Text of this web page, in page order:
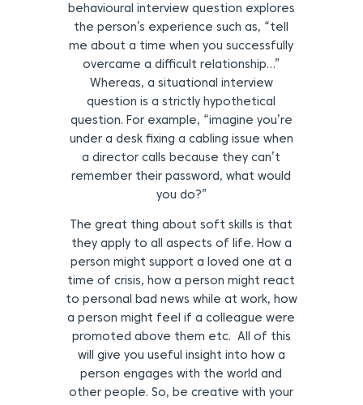
behavioural interview question explores
the person’s experience such as, “tell
me about a time when you successfully
overcame a difficult relationship…”
Whereas, a situational interview
question is a strictly hypothetical
question. For example, “imagine you’re
under a desk fixing a cabling issue when
a director calls because they can’t
remember their password, what would
you do?”
The great thing about soft skills is that
they apply to all aspects of life. How a
person might support a loved one at a
time of crisis, how a person might react
to personal bad news while at work, how
a person might feel if a colleague were
promoted above them etc. All of this
will give you useful insight into how a
person engages with the world and
other people. So, be creative with your